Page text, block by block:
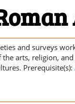
and surveys
arts, religion,
Prerequisite(s):